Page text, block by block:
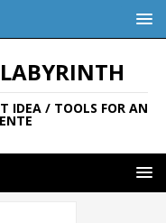
IDEA / TOOLS FOR AN